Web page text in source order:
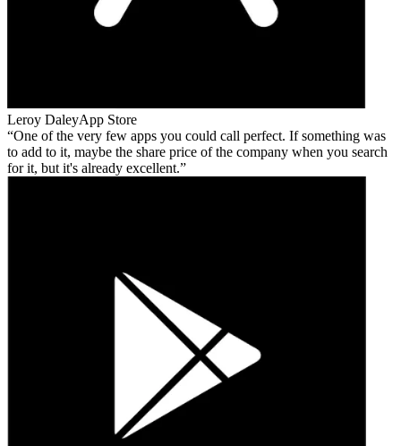
Leroy DaleyApp Store
One of the very few apps you could call perfect. If something was
to add to it, maybe the share price of the company when you search
for it, but it's already excellent.